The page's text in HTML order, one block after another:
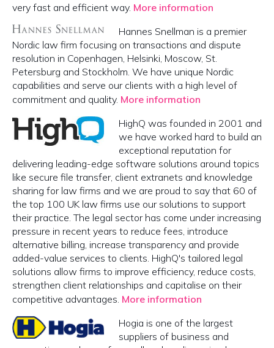
very fast and efficient way. More information
Hannes Snellman is a premier
Nordic law firm focusing on transactions and dispute
resolution in Copenhagen, Helsinki, Moscow, St.
Petersburg and Stockholm. We have unique Nordic
capabilities and serve our clients with a high level of
commitment and quality. More information
HighQ was founded in 2001 and
we have worked hard to build an
exceptional reputation for
delivering leading-edge software solutions around topics
like secure file transfer, client extranets and knowledge
sharing for law firms and we are proud to say that 60 of
the top 100 UK law firms use our solutions to support
their practice. The legal sector has come under increasing
pressure in recent years to reduce fees, introduce
alternative billing, increase transparency and provide
added-value services to clients. HighQ's tailored legal
solutions allow firms to improve efficiency, reduce costs,
strengthen client relationships and capitalise on their
competitive advantages. More information
Hogia is one of the largest
suppliers of business and